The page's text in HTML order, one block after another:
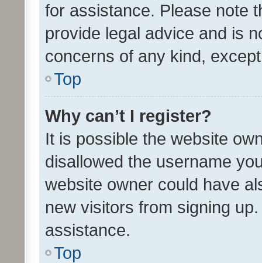
for assistance. Please note
provide legal advice and is
concerns of any kind,
Top
Why can’t I register?
It is possible the website
disallowed the username
website owner could have
new visitors from signing
assistance.
Top